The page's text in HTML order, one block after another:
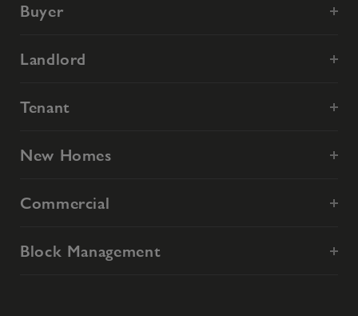
Buyer
Landlord
Tenant
New Homes
Commercial
Block Management